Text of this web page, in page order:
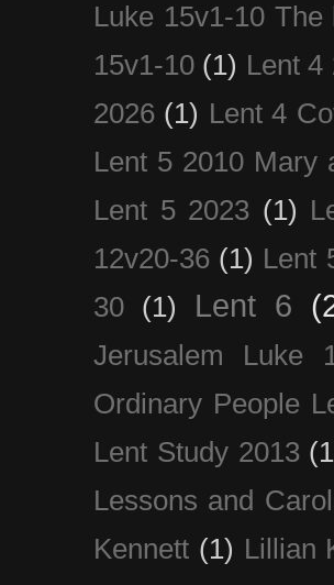
Luke 15v1-10 The
15v1-10 (1) Lent 4
2026 (1) Lent 4
Lent 5 2010 Mary
Lent 5 2023 (1)
12v20-36 (1) Lent
30
(1) Lent 6
Jerusalem Luke
Ordinary People
Lent Study 2013
Lessons and
Kennett (1) Lillian